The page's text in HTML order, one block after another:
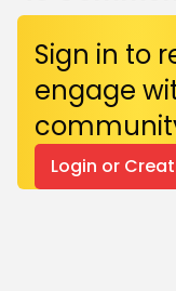
Sign in to
engage
Login or